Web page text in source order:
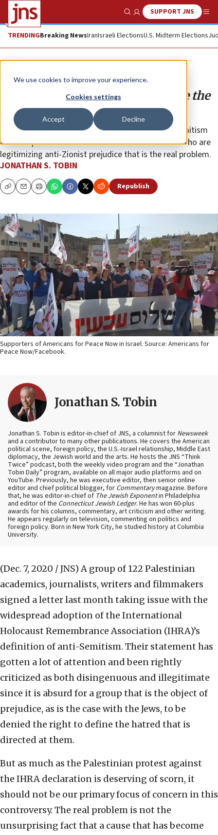
We use cookies to improve your experience.
Cookies settings
Accept Decline
Show SearchSUPPORT JNS
TRENDINGBreaking NewsIranIsraeli ElectionsU.S. Midterm Elections
Opinion Column
Why are Jews trying to undermine the
fight against Jew-hatred?
Palestinian critics of the IHRA definition of anti-Semitism
are unimportant. It’s their Jewish fellow travelers who are
legitimizing anti-Zionist prejudice that is the real problem.
JONATHAN S. TOBIN
CopyEmailPrint Republish
Supporters of Americans for Peace Now in Israel. Source: Americans for
Peace Now/Facebook.
Jonathan S. Tobin
Jonathan S. Tobin is editor-in-chief of JNS, a columnist for Newsweek
and a contributor to many other publications. He covers the American
political scene, foreign policy, the U.S.-Israel relationship, Middle East
diplomacy, the Jewish world and the arts. He hosts the JNS “Think
Twice” podcast, both the weekly video program and the “Jonathan
Tobin Daily” program, available on all major audio platforms and on
YouTube. Previously, he was executive editor, then senior online
editor and chief political blogger, for Commentarymagazine. Before
that, he was editor-in-chief of The Jewish Exponentin Philadelphia
and editor of the Connecticut Jewish Ledger. He has won 60-plus
awards for his columns, commentary, art criticism and other writing.
He appears regularly on television, commenting on politics and
foreign policy. Born in New York City, he studied history at Columbia
University.
(Dec. 7, 2020 / JNS) A group of 122 Palestinian
academics, journalists, writers and filmmakers
signed a letter last month taking issue with the
widespread adoption of the International
Holocaust Remembrance Association (IHRA)’s
definition of anti-Semitism. Their statement has
gotten a lot of attention and been rightly
criticized as both disingenuous and illegitimate
since it is absurd for a group that is the object of
prejudice, as is the case with the Jews, to be
denied the right to define the hatred that is
directed at them.
But as much as the Palestinian protest against
the IHRA declaration is deserving of scorn, it
should not be our primary focus of concern in this
controversy. The real problem is not the
unsurprising fact that a cause that has become